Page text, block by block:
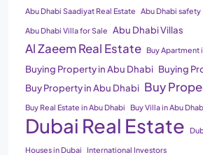
Abu Dhabi Saadiyat Real Estate Abu Dhabi safety
Abu Dhabi Villa for Sale Abu Dhabi Villas
Al Zaeem Real Estate Buy Apartment
Buying Property in Abu Dhabi Buying
Buy Property in Abu Dhabi Buy
Buy Real Estate in Abu Dhabi Buy Villa in Abu
Dubai Real Estate
Houses in Dubai International Investors